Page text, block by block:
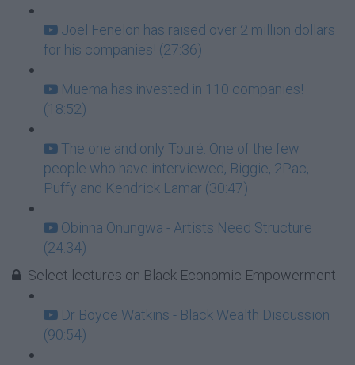
Joel Fenelon has raised over 2 million dollars
for his companies! (27:36)
Muema has invested in 110 companies!
(18:52)
The one and only Touré. One of the few
people who have interviewed, Biggie, 2Pac,
Puffy and Kendrick Lamar (30:47)
Obinna Onungwa - Artists Need Structure
(24:34)
Select lectures on Black Economic Empowerment
Dr Boyce Watkins - Black Wealth Discussion
(90:54)